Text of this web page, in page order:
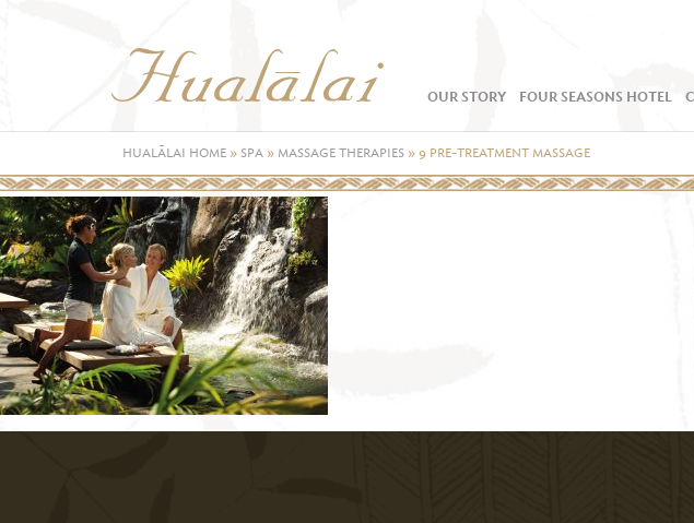
OUR STORY FOUR SEASONS HOTEL
HUALĀLAI HOME » SPA » MASSAGE THERAPIES »9 PRE-TREATMENT MASSAGE